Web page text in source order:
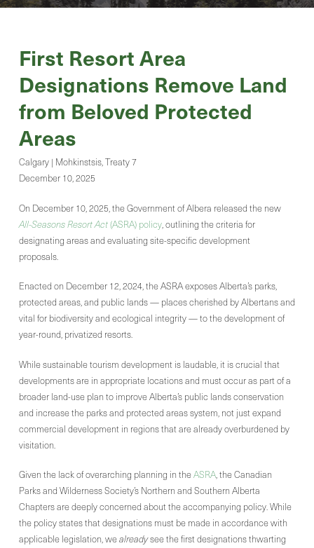
First Resort Area
Designations Remove Land
from Beloved Protected
Areas
Calgary | Mohkinstsis, Treaty 7
December 10, 2025
On December 10, 2025, the Government of Albera released the new
All-Seasons Resort Act(ASRA) policy, outlining the criteria for
designating areas and evaluating site-specific development
proposals.
Enacted on December 12, 2024, the ASRA exposes Alberta’s parks,
protected areas, and public lands — places cherished by Albertans and
vital for biodiversity and ecological integrity — to the development of
year-round, privatized resorts.
While sustainable tourism development is laudable, it is crucial that
developments are in appropriate locations and must occur as part of a
broader land-use plan to improve Alberta’s public lands conservation
and increase the parks and protected areas system, not just expand
commercial development in regions that are already overburdened by
visitation.
Given the lack of overarching planning in theASRA, the Canadian
Parks and Wilderness Society’s Northern and Southern Alberta
Chapters are deeply concerned about the accompanying policy. While
the policy states that designations must be made in accordance with
applicable legislation, wealreadysee the first designations thwarting